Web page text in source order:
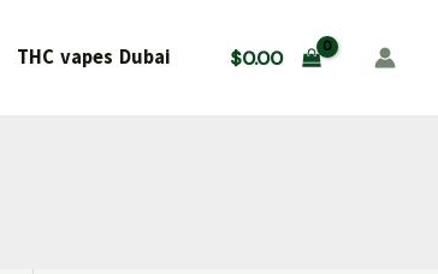
THC vapes Dubai $0.00
quantity